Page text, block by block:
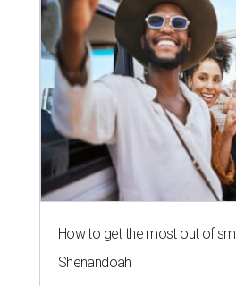
How to get the most out of
Shenandoah